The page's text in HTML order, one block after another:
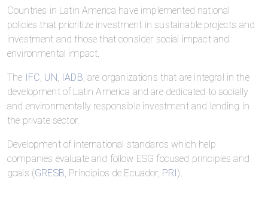
Countries in Latin America have implemented national
policies that prioritize investment in sustainable projects and
investment and those that consider social impact and
environmental impact.
The IFC, UN, IADB, are organizations that are integral in the
development of Latin America and are dedicated to socially
and environmentally responsible investment and lending in
the private sector.
Development of international standards which help
companies evaluate and follow ESG focused principles and
goals (GRESB, Principios de Ecuador, PRI ).